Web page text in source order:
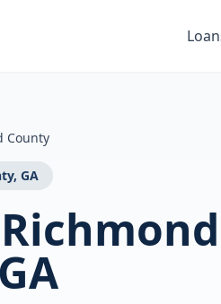
County
GA
Richmond